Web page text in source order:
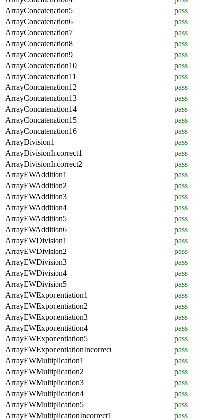
ArrayConcatenation5
pass
ArrayConcatenation6
pass
ArrayConcatenation7
pass
ArrayConcatenation8
pass
ArrayConcatenation9
pass
ArrayConcatenation10
pass
ArrayConcatenation11
pass
ArrayConcatenation12
pass
ArrayConcatenation13
pass
ArrayConcatenation14
pass
ArrayConcatenation15
pass
ArrayConcatenation16
pass
ArrayDivision1
pass
ArrayDivisionIncorrect1
pass
ArrayDivisionIncorrect2
pass
ArrayEWAddition1
pass
ArrayEWAddition2
pass
ArrayEWAddition3
pass
ArrayEWAddition4
pass
ArrayEWAddition5
pass
ArrayEWAddition6
pass
ArrayEWDivision1
pass
ArrayEWDivision2
pass
ArrayEWDivision3
pass
ArrayEWDivision4
pass
ArrayEWDivision5
pass
ArrayEWExponentiation1
pass
ArrayEWExponentiation2
pass
ArrayEWExponentiation3
pass
ArrayEWExponentiation4
pass
ArrayEWExponentiation5
pass
ArrayEWExponentiationIncorrect
pass
ArrayEWMultiplication1
pass
ArrayEWMultiplication2
pass
ArrayEWMultiplication3
pass
ArrayEWMultiplication4
pass
ArrayEWMultiplication5
pass
ArrayEWMultiplicationIncorrect1
pass